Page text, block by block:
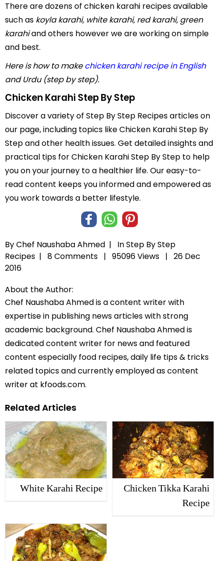
There are dozens of chicken karahi recipes available
such as koyla karahi, white karahi, red karahi, green
karahiand others however we are working on simple
and best.
Here is how to makechicken karahi recipe in English
and Urdu (step by step).
Chicken Karahi Step By Step
Discover a variety of Step By Step Recipes articles on
our page, including topics like Chicken Karahi Step By
Step and other health issues. Get detailed insights and
practical tips for Chicken Karahi Step By Step to help
you on your journey to a healthier life. Our easy-to-
read content keeps you informed and empowered as
you work towards a better lifestyle.
By Chef Naushaba Ahmed | InStep By Step
Recipes | 8 Comments | 95096 Views | 26 Dec
2016
About the Author:
Chef Naushaba Ahmed is a content writer with
expertise in publishing news articles with strong
academic background. Chef Naushaba Ahmed is
dedicated content writer for news and featured
content especially food recipes, daily life tips & tricks
related topics and currently employed as content
writer at kfoods.com.
Related Articles
White Karahi Recipe
Chicken Tikka Karahi
Recipe